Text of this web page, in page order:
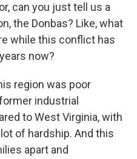
can you just tell us a
the Donbas? Like, what
while this conflict has
now?
region was poor
industrial
to West Virginia, with
of hardship. And this
apart and